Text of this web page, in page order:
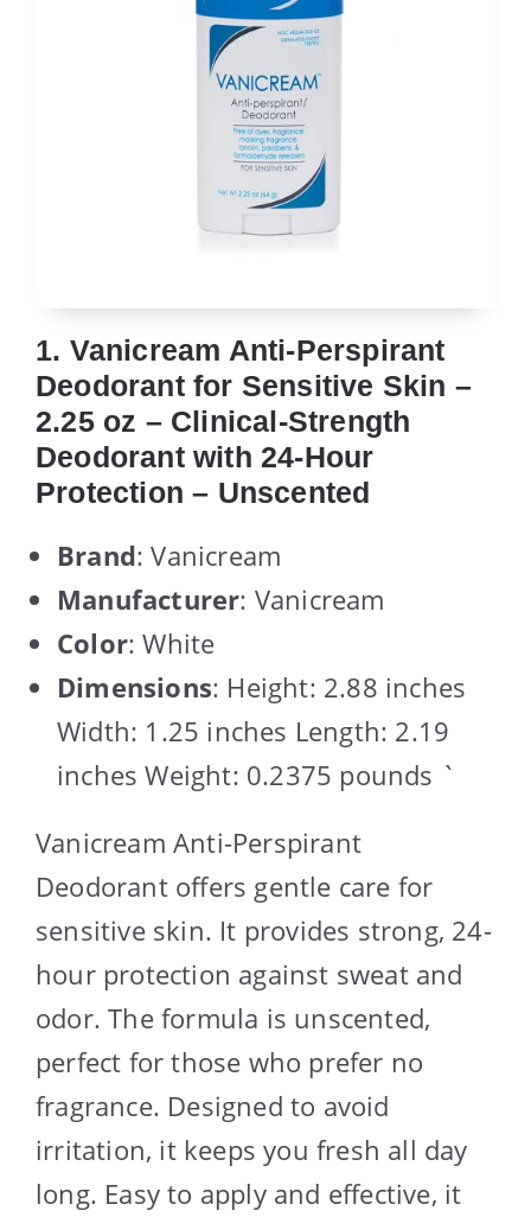
1. Vanicream Anti-Perspirant
Deodorant for Sensitive Skin –
2.25 oz – Clinical-Strength
Deodorant with 24-Hour
Protection – Unscented
Brand: Vanicream
Manufacturer: Vanicream
Color: White
Dimensions: Height: 2.88 inches
Width: 1.25 inches Length: 2.19
inches Weight: 0.2375 pounds `
Vanicream Anti-Perspirant
Deodorant offers gentle care for
sensitive skin. It provides strong, 24-
hour protection against sweat and
odor. The formula is unscented,
perfect for those who prefer no
fragrance. Designed to avoid
irritation, it keeps you fresh all day
long. Easy to apply and effective, it